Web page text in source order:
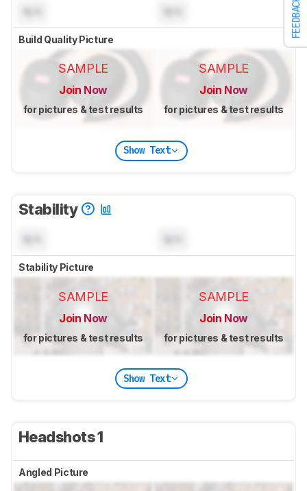
FEEDBACK
Build Quality Picture
SAMPLE
Join Now
for pictures & test results
SAMPLE
Join Now
for pictures & test results
Show Text
Stability
Stability Picture
SAMPLE
Join Now
for pictures & test results
SAMPLE
Join Now
for pictures & test results
Show Text
Headshots 1
Angled Picture